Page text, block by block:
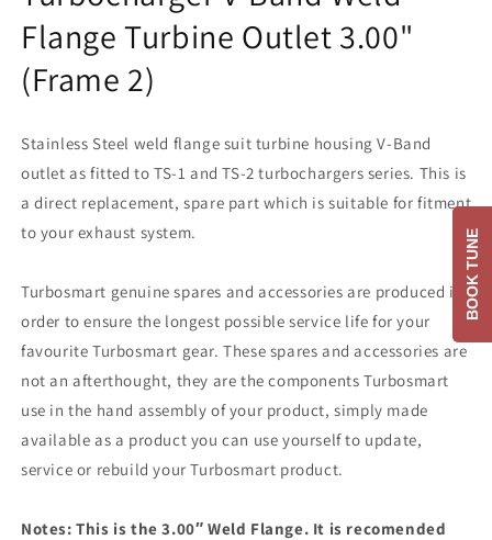
Flange Turbine Outlet 3.00"
(Frame 2)
Stainless Steel weld flange suit turbine housing V-Band
outlet as fitted to TS-1 and TS-2 turbochargers series. This is
a direct replacement, spare part which is suitable for fitment
to your exhaust system.
Turbosmart genuine spares and accessories are produced in
order to ensure the longest possible service life for your
favourite Turbosmart gear. These spares and accessories are
not an afterthought, they are the components Turbosmart
use in the hand assembly of your product, simply made
available as a product you can use yourself to update,
service or rebuild your Turbosmart product.
Notes: This is the 3.00″ Weld Flange. It is recomended
BOOK TUNE